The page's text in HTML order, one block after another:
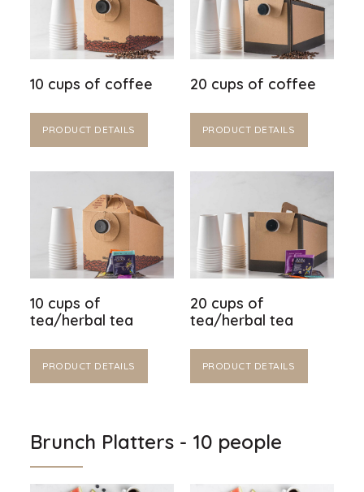
10 cups of coffee
PRODUCT DETAILS
20 cups of coffee
PRODUCT DETAILS
10 cups of
tea/herbal tea
PRODUCT DETAILS
20 cups of
tea/herbal tea
PRODUCT DETAILS
Brunch Platters - 10 people